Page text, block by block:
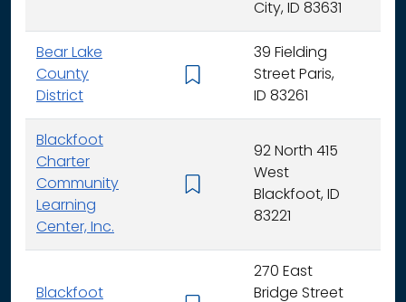
City, ID 83631
Bear Lake
County
District
39 Fielding
Street Paris,
ID 83261
Blackfoot
Charter
Community
Learning
Center, Inc.
92 North 415
West
Blackfoot, ID
83221
Blackfoot
270 East
Bridge Street